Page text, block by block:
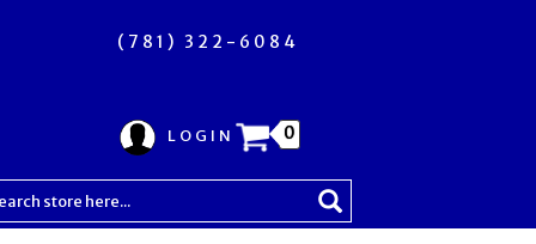
(781) 322-6084
LOGIN 0